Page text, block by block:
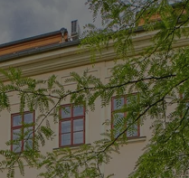
.www.expats.cz
.expats.cz